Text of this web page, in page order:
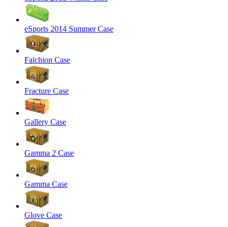
eSports 2014 Summer Case
Falchion Case
Fracture Case
Gallery Case
Gamma 2 Case
Gamma Case
Glove Case